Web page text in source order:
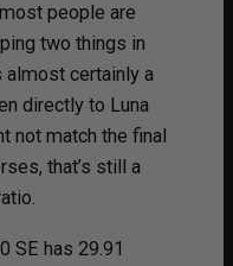
people are
two things in
almost certainly a
directly to Luna
not match the final
that’s still a
SE has 29.91